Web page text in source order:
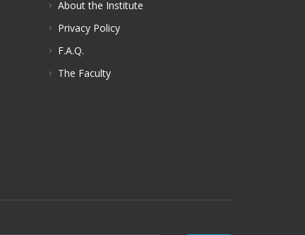
About the Institute
Privacy Policy
F.A.Q.
The Faculty